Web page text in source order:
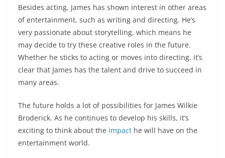
Besides acting, James has shown interest in other areas
of entertainment, such as writing and directing. He’s
very passionate about storytelling, which means he
may decide to try these creative roles in the future.
Whether he sticks to acting or moves into directing, it’s
clear that James has the talent and drive to succeed in
many areas.
The future holds a lot of possibilities for James Wilkie
Broderick. As he continues to develop his skills, it’s
exciting to think about the impact he will have on the
entertainment world.